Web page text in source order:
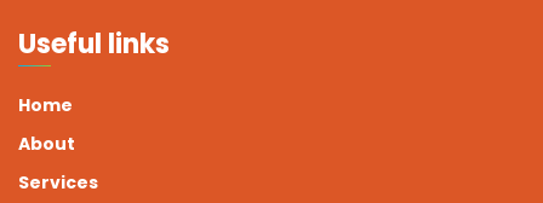
Useful links
Home
About
Services